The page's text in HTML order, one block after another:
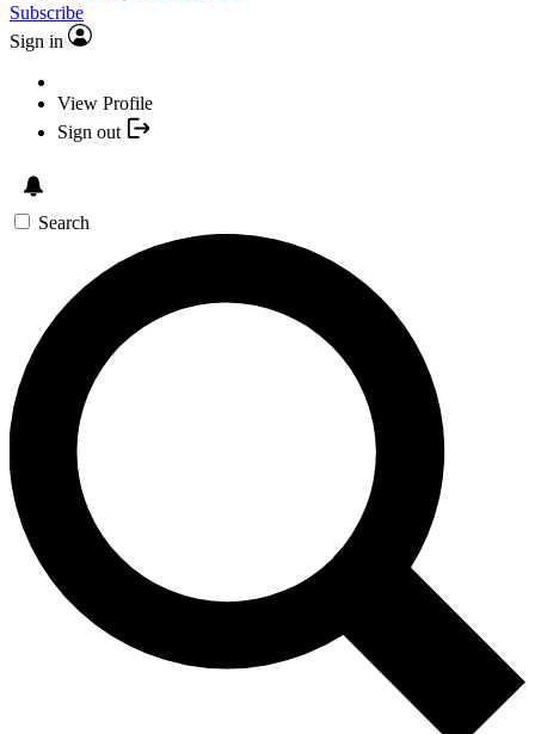
Subscribe
Sign in
View Profile
Sign out
Search